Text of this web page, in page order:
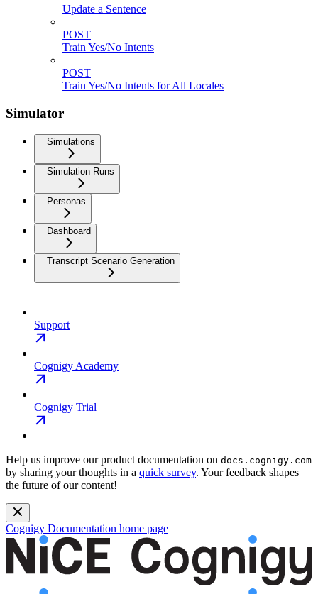
Update a Sentence
POST
Train Yes/No Intents
POST
Train Yes/No Intents for All Locales
Simulator
Simulations
Simulation Runs
Personas
Dashboard
Transcript Scenario Generation
Support
Cognigy Academy
Cognigy Trial
Help us improve our product documentation on docs.cognigy.com
by sharing your thoughts in a quick survey. Your feedback shapes
the future of our content!
Cognigy Documentation home page